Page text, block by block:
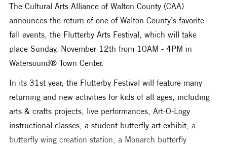
The Cultural Arts Alliance of Walton County (CAA)
announces the return of one of Walton County’s favorite
fall events, the Flutterby Arts Festival, which will take
place Sunday, November 12th from 10AM - 4PM in
Watersound® Town Center.
In its 31st year, the Flutterby Festival will feature many
returning and new activities for kids of all ages, including
arts & crafts projects, live performances, Art-O-Logy
instructional classes, a student butterfly art exhibit , a
butterfly wing creation station, a Monarch butterfly